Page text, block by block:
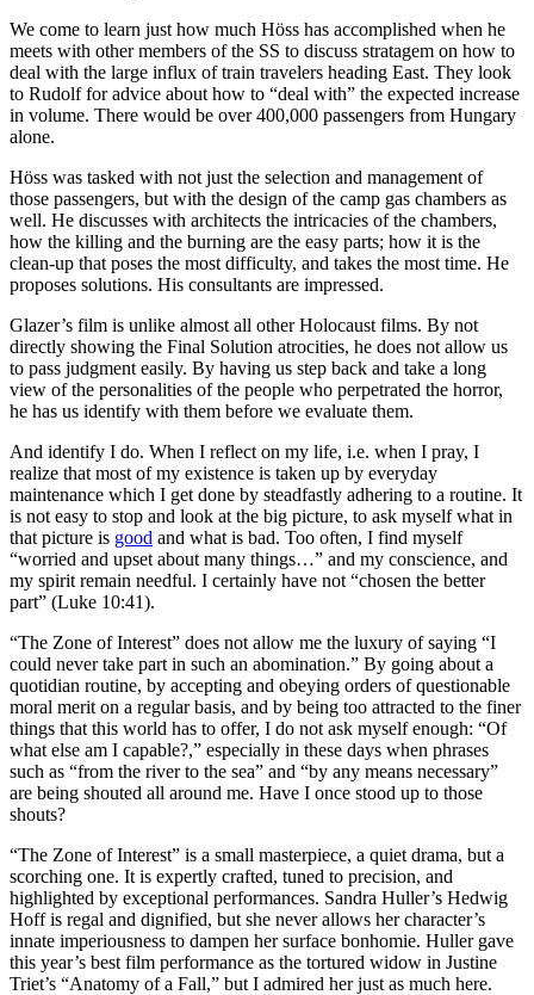
We come to learn just how much Höss has accomplished when he
meets with other members of the SS to discuss stratagem on how to
deal with the large influx of train travelers heading East. They look
to Rudolf for advice about how to “deal with” the expected increase
in volume. There would be over 400,000 passengers from Hungary
alone.
Höss was tasked with not just the selection and management of
those passengers, but with the design of the camp gas chambers as
well. He discusses with architects the intricacies of the chambers,
how the killing and the burning are the easy parts; how it is the
clean-up that poses the most difficulty, and takes the most time. He
proposes solutions. His consultants are impressed.
Glazer’s film is unlike almost all other Holocaust films. By not
directly showing the Final Solution atrocities, he does not allow us
to pass judgment easily. By having us step back and take a long
view of the personalities of the people who perpetrated the horror,
he has us identify with them before we evaluate them.
And identify I do. When I reflect on my life, i.e. when I pray, I
realize that most of my existence is taken up by everyday
maintenance which I get done by steadfastly adhering to a routine. It
is not easy to stop and look at the big picture, to ask myself what in
that picture is good and what is bad. Too often, I find myself
“worried and upset about many things…” and my conscience, and
my spirit remain needful. I certainly have not “chosen the better
part” (Luke 10:41).
“The Zone of Interest” does not allow me the luxury of saying “I
could never take part in such an abomination.” By going about a
quotidian routine, by accepting and obeying orders of questionable
moral merit on a regular basis, and by being too attracted to the finer
things that this world has to offer, I do not ask myself enough: “Of
what else am I capable?,” especially in these days when phrases
such as “from the river to the sea” and “by any means necessary”
are being shouted all around me. Have I once stood up to those
shouts?
“The Zone of Interest” is a small masterpiece, a quiet drama, but a
scorching one. It is expertly crafted, tuned to precision, and
highlighted by exceptional performances. Sandra Huller’s Hedwig
Hoff is regal and dignified, but she never allows her character’s
innate imperiousness to dampen her surface bonhomie. Huller gave
this year’s best film performance as the tortured widow in Justine
Triet’s “Anatomy of a Fall,” but I admired her just as much here.